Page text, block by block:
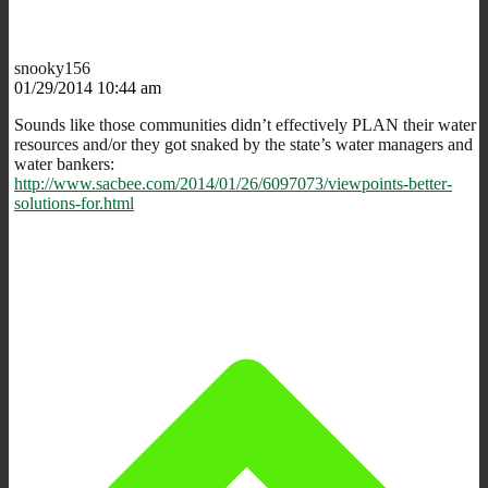
snooky156
01/29/2014 10:44 am
Sounds like those communities didn’t effectively PLAN their water
resources and/or they got snaked by the state’s water managers and
water bankers:
http://www.sacbee.com/2014/01/26/6097073/viewpoints-better-
solutions-for.html